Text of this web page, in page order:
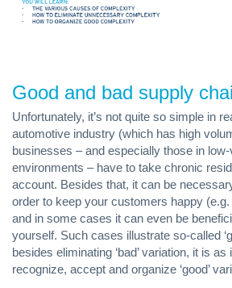
Good and bad supply
Unfortunately, it’s not quite so simple in
automotive industry (which has high
businesses – and especially those in
environments – have to take chronic
account. Besides that, it can be
order to keep your customers happy
and in some cases it can even be
yourself. Such cases illustrate so-called
besides eliminating ‘bad’ variation, it is
recognize, accept and organize ‘good’